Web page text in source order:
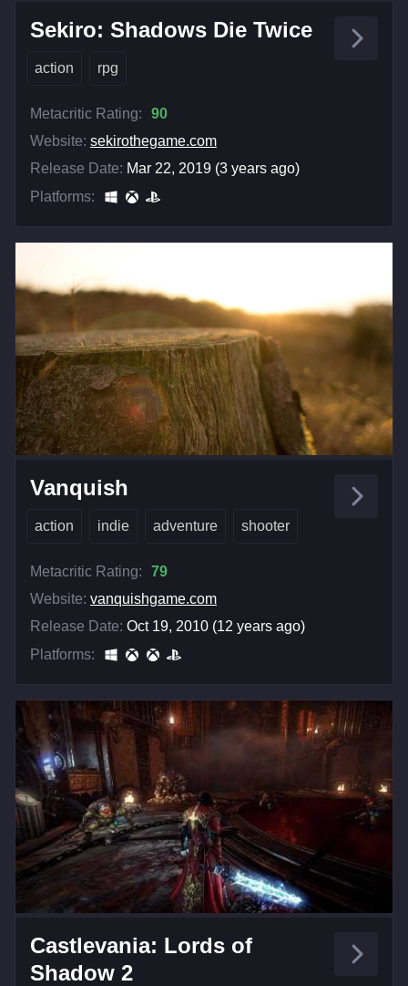
Sekiro: Shadows Die Twice
action rpg
Metacritic Rating:
90
Website: sekirothegame.com
Release Date: Mar 22, 2019 (3 years ago)
Platforms:
Vanquish
action indie adventure shooter
Metacritic Rating:
79
Website: vanquishgame.com
Release Date: Oct 19, 2010 (12 years ago)
Platforms:
Castlevania: Lords of
Shadow 2